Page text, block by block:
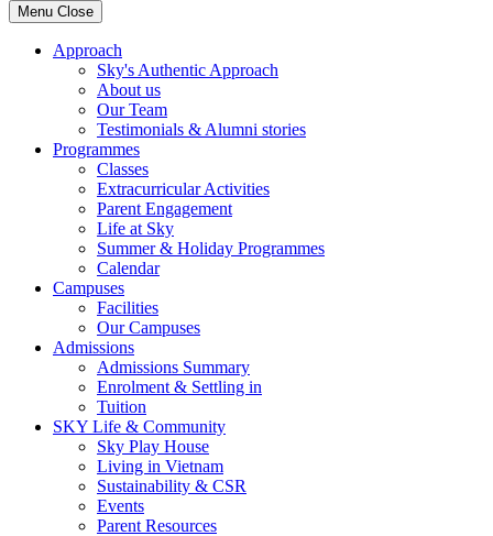
Menu Close
Approach
Sky's Authentic Approach
About us
Our Team
Testimonials & Alumni stories
Programmes
Classes
Extracurricular Activities
Parent Engagement
Life at Sky
Summer & Holiday Programmes
Calendar
Campuses
Facilities
Our Campuses
Admissions
Admissions Summary
Enrolment & Settling in
Tuition
SKY Life & Community
Sky Play House
Living in Vietnam
Sustainability & CSR
Events
Parent Resources